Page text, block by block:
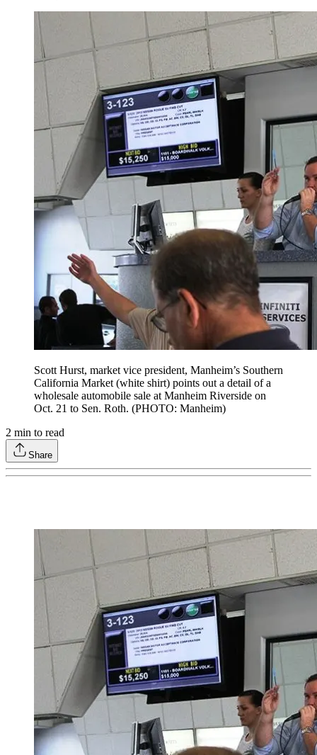
Scott Hurst, market vice president, Manheim’s Southern
California Market (white shirt) points out a detail of a
wholesale automobile sale at Manheim Riverside on
Oct. 21 to Sen. Roth. (PHOTO: Manheim)
2 min to read
Share